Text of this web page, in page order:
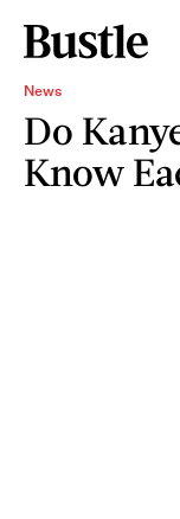
News
Do
Know